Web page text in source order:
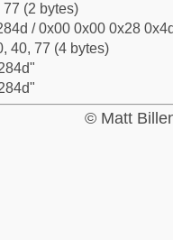
77 (2 bytes)
/ 0x00 0x00 0x28
40, 77 (4 bytes)
© Matt